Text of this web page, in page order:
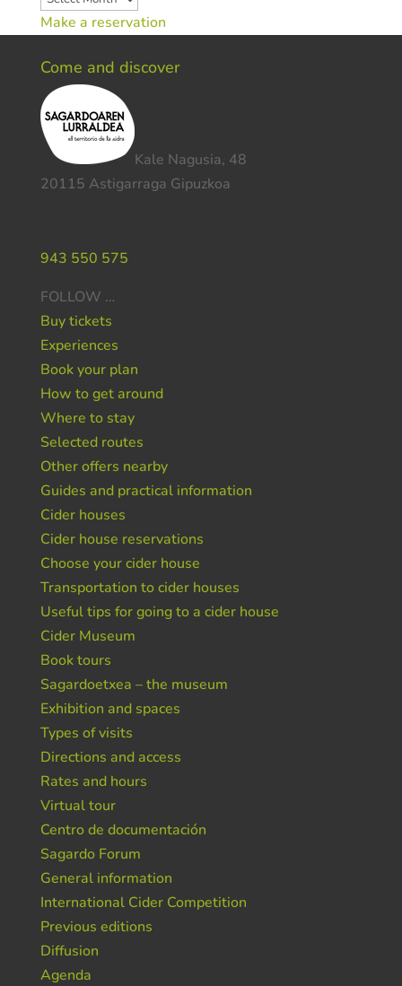
Make a reservation
Come and discover
Kale Nagusia, 48
20115 Astigarraga Gipuzkoa
943 550 575
FOLLOW …
Buy tickets
Experiences
Book your plan
How to get around
Where to stay
Selected routes
Other offers nearby
Guides and practical information
Cider houses
Cider house reservations
Choose your cider house
Transportation to cider houses
Useful tips for going to a cider house
Cider Museum
Book tours
Sagardoetxea – the museum
Exhibition and spaces
Types of visits
Directions and access
Rates and hours
Virtual tour
Centro de documentación
Sagardo Forum
General information
International Cider Competition
Previous editions
Diffusion
Agenda